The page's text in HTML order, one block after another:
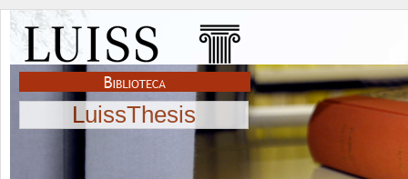
LuissThesis